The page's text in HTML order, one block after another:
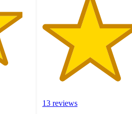
13 reviews